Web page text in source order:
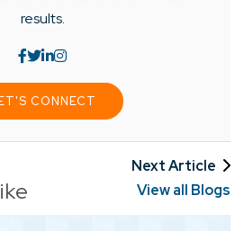
results.
CONNECT
Next Article
View all Blogs